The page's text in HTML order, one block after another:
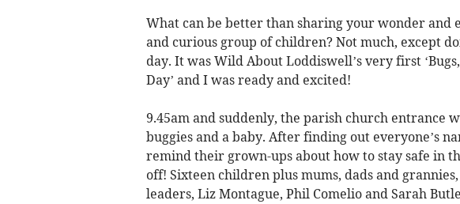
What can be better than sharing your wonder and
and curious group of children? Not much, except
day. It was Wild About Loddiswell’s very first
Day’ and I was ready and excited!
9.45am and suddenly, the parish church entrance
buggies and a baby. After finding out everyone’s
remind their grown-ups about how to stay safe in
off! Sixteen children plus mums, dads and
leaders, Liz Montague, Phil Comelio and Sarah